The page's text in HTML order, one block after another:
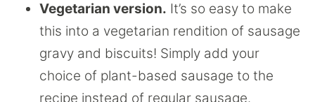
Vegetarian version. It’s so easy to make
this into a vegetarian rendition of sausage
gravy and biscuits! Simply add your
choice of plant-based sausage to the
recipe instead of regular sausage.